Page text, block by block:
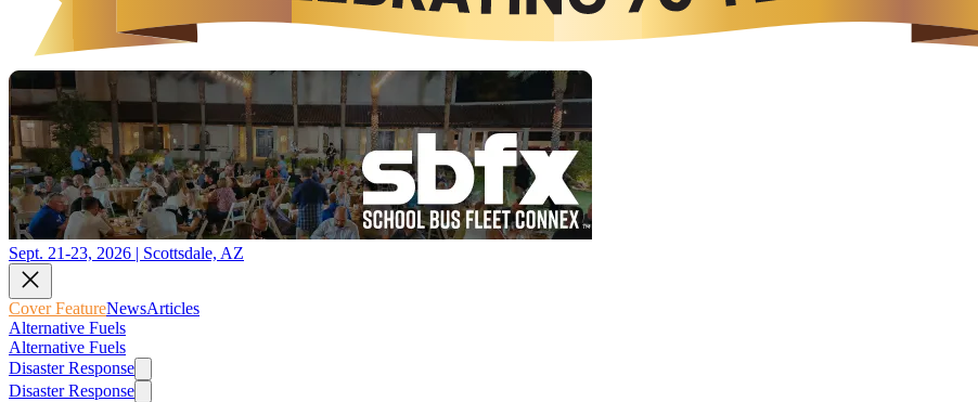
Sept. 21-23, 2026 | Scottsdale, AZ
Cover FeatureNewsArticles
Alternative Fuels
Alternative Fuels
Disaster Response
Disaster Response